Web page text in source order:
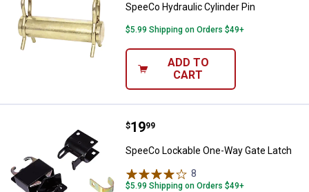
SpeeCo Hydraulic Cylinder Pin
$5.99 Shipping on Orders $49+
ADD TO
CART
SpeeCo Lockable One-Way Gate
Price:
$19
. 99
SpeeCo Lockable One-Way Gate Latch
8
$5.99 Shipping on Orders $49+